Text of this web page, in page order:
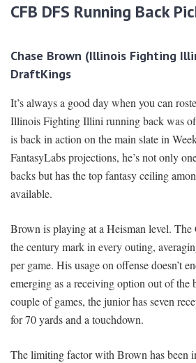
CFB DFS Running Back
Chase Brown (Illinois Fighting
DraftKings
It’s always a good day when you can
Illinois Fighting Illini running back was
is back in action on the main slate in
FantasyLabs projections, he’s not only
backs but has the top fantasy ceiling
available.
Brown is playing at a Heisman level. The
the century mark in every outing,
per game. His usage on offense doesn’t
emerging as a receiving option out of the
couple of games, the junior has seven
for 70 yards and a touchdown.
The limiting factor with Brown has been